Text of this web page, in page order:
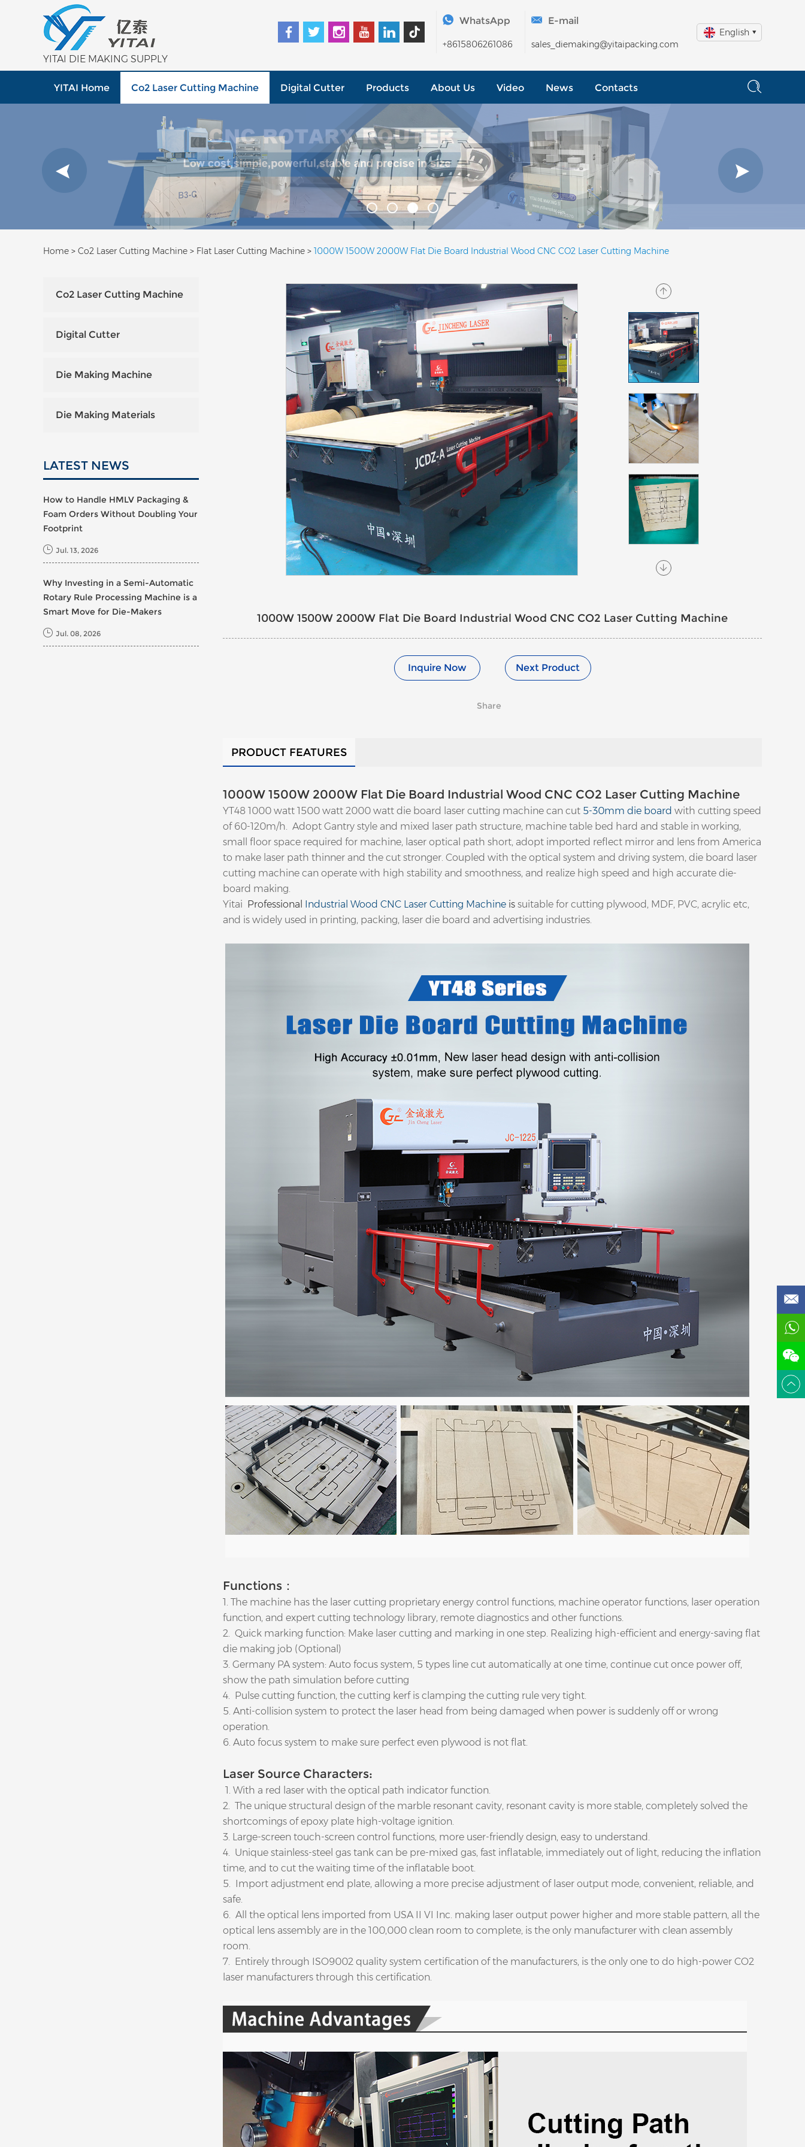
YITAI DIE MAKING SUPPLY
WhatsApp
+8615806261086
E-mail
sales_diemaking@yitaipacking.com
English
YITAI Home Co2 Laser Cutting Machine Digital Cutter Products About Us Video News Contacts
Home > Co2 Laser Cutting Machine > Flat Laser Cutting Machine > 1000W 1500W 2000W Flat Die Board Industrial Wood CNC CO2 Laser Cutting Machine
1000W 1500W 2000W Flat Die Board Industrial Wood CNC CO2 Laser Cutting Machine
Inquire Now Next Product
Share
PRODUCT FEATURES
1000W 1500W 2000W Flat Die Board Industrial Wood CNC CO2 Laser Cutting Machine
YT48 1000 watt 1500 watt 2000 watt die board laser cutting machine can cut 5-30mm die board with cutting speed
of 60-120m/h. Adopt Gantry style and mixed laser path structure, machine table bed hard and stable in working,
small floor space required for machine, laser optical path short, adopt imported reflect mirror and lens from America
to make laser path thinner and the cut stronger. Coupled with the optical system and driving system, die board laser
cutting machine can operate with high stability and smoothness, and realize high speed and high accurate die-
board making.
Yitai Professional Industrial Wood CNC Laser Cutting Machine is suitable for cutting plywood, MDF, PVC, acrylic etc,
and is widely used in printing, packing, laser die board and advertising industries.
Functions：
1. The machine has the laser cutting proprietary energy control functions, machine operator functions, laser operation
function, and expert cutting technology library, remote diagnostics and other functions.
2. Quick marking function: Make laser cutting and marking in one step. Realizing high-efficient and energy-saving flat
die making job (Optional)
3. Germany PA system: Auto focus system, 5 types line cut automatically at one time, continue cut once power off,
show the path simulation before cutting
4. Pulse cutting function, the cutting kerf is clamping the cutting rule very tight.
5. Anti-collision system to protect the laser head from being damaged when power is suddenly off or wrong
operation.
6. Auto focus system to make sure perfect even plywood is not flat.
Laser Source Characters:
1. With a red laser with the optical path indicator function.
2. The unique structural design of the marble resonant cavity, resonant cavity is more stable, completely solved the
shortcomings of epoxy plate high-voltage ignition.
3. Large-screen touch-screen control functions, more user-friendly design, easy to understand.
4. Unique stainless-steel gas tank can be pre-mixed gas, fast inflatable, immediately out of light, reducing the inflation
time, and to cut the waiting time of the inflatable boot.
5. Import adjustment end plate, allowing a more precise adjustment of laser output mode, convenient, reliable, and
safe.
6. All the optical lens imported from USA II VI Inc. making laser output power higher and more stable pattern, all the
optical lens assembly are in the 100,000 clean room to complete, is the only manufacturer with clean assembly
room.
7. Entirely through ISO9002 quality system certification of the manufacturers, is the only one to do high-power CO2
laser manufacturers through this certification.
Co2 Laser Cutting Machine
Digital Cutter
Die Making Machine
Die Making Materials
LATEST NEWS
How to Handle HMLV Packaging &
Foam Orders Without Doubling Your
Footprint
Jul. 13, 2026
Why Investing in a Semi-Automatic
Rotary Rule Processing Machine is a
Smart Move for Die-Makers
Jul. 08, 2026